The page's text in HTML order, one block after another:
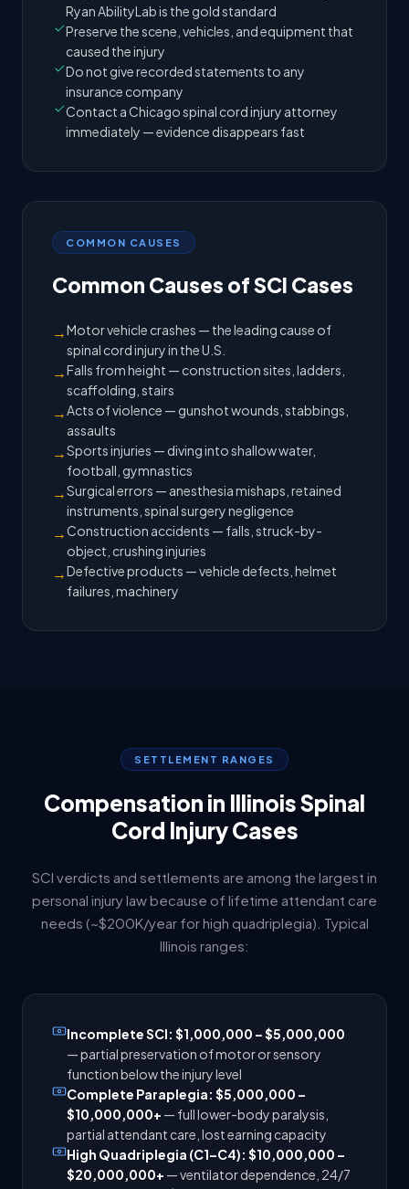
Ryan AbilityLab is the gold standard
Preserve the scene, vehicles, and equipment that
caused the injury
Do not give recorded statements to any
insurance company
Contact a Chicago spinal cord injury attorney
immediately — evidence disappears fast
COMMON CAUSES
Common Causes of SCI Cases
→Motor vehicle crashes — the leading cause of
spinal cord injury in the U.S.
→Falls from height — construction sites, ladders,
scaffolding, stairs
→Acts of violence — gunshot wounds, stabbings,
assaults
→Sports injuries — diving into shallow water,
football, gymnastics
→Surgical errors — anesthesia mishaps, retained
instruments, spinal surgery negligence
→Construction accidents — falls, struck-by-
object, crushing injuries
→Defective products — vehicle defects, helmet
failures, machinery
SETTLEMENT RANGES
Compensation in Illinois Spinal
Cord Injury Cases
SCI verdicts and settlements are among the largest in
personal injury law because of lifetime attendant care
needs (~$200K/year for high quadriplegia). Typical
Illinois ranges:
Incomplete SCI: $1,000,000 – $5,000,000
— partial preservation of motor or sensory
function below the injury level
Complete Paraplegia: $5,000,000 –
$10,000,000+ — full lower-body paralysis,
partial attendant care, lost earning capacity
High Quadriplegia (C1–C4): $10,000,000 –
$20,000,000+ — ventilator dependence, 24/7